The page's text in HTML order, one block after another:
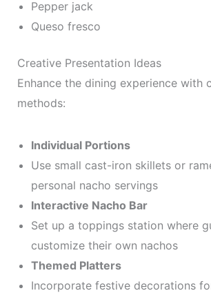
Pepper jack
Queso fresco
Creative Presentation Ideas
Enhance the dining experience with
methods:
Individual Portions
Use small cast-iron skillets or
personal nacho servings
Interactive Nacho Bar
Set up a toppings station where
customize their own nachos
Themed Platters
Incorporate festive decorations